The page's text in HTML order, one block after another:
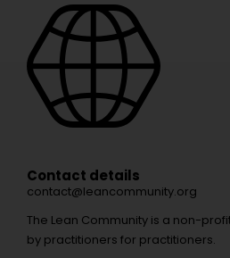
Contact details
contact@leancommunity.org
The Lean Community is a non-
by practitioners for practitioners.